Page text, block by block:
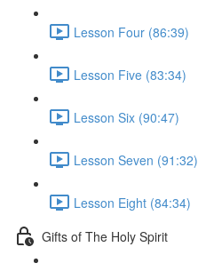
Lesson Four (86:39)
Lesson Five (83:34)
Lesson Six (90:47)
Lesson Seven (91:32)
Lesson Eight (84:34)
Gifts of The Holy Spirit